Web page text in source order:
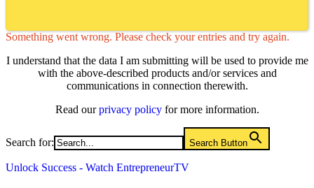
Something went wrong. Please check your entries and try again.
I understand that the data I am submitting will be used to provide me
with the above-described products and/or services and
communications in connection therewith.
Read ourprivacy policyfor more information.
Search for: Search Button
Unlock Success - Watch EntrepreneurTV